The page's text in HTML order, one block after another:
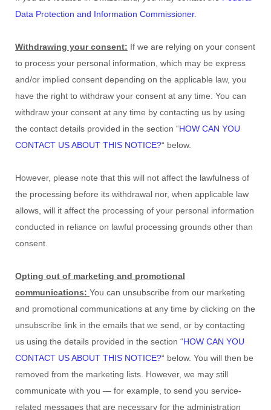
Data Protection and Information Commissioner.
Withdrawing your consent: If we are relying on your consent
to process your personal information, which may be express
and/or implied consent depending on the applicable law, you
have the right to withdraw your consent at any time. You can
withdraw your consent at any time by contacting us by using
the contact details provided in the section “HOW CAN YOU
CONTACT US ABOUT THIS NOTICE?“ below.
However, please note that this will not affect the lawfulness of
the processing before its withdrawal nor, when applicable law
allows, will it affect the processing of your personal information
conducted in reliance on lawful processing grounds other than
consent.
Opting out of marketing and promotional
communications: You can unsubscribe from our marketing
and promotional communications at any time by clicking on the
unsubscribe link in the emails that we send, or by contacting
us using the details provided in the section “HOW CAN YOU
CONTACT US ABOUT THIS NOTICE?“ below. You will then be
removed from the marketing lists. However, we may still
communicate with you — for example, to send you service-
related messages that are necessary for the administration